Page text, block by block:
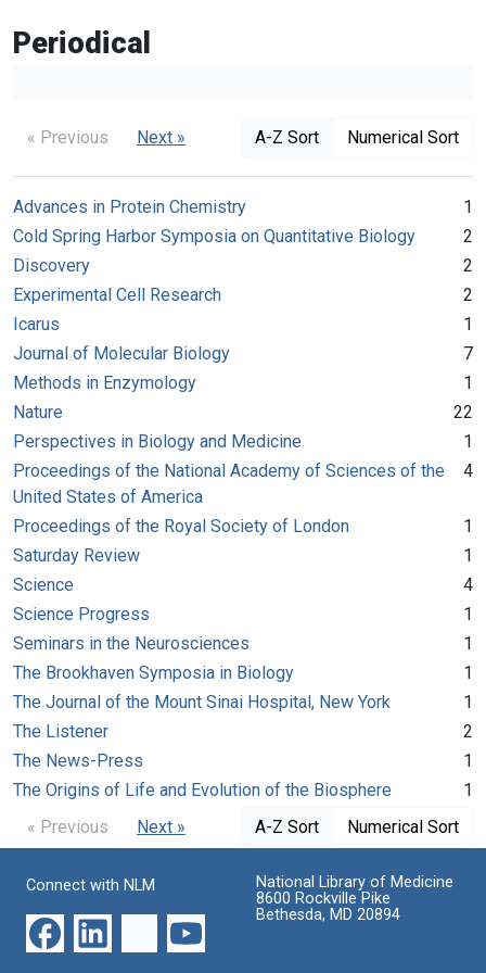
Periodical
« Previous Next » A-Z Sort Numerical Sort
Advances in Protein Chemistry
1
Cold Spring Harbor Symposia on Quantitative Biology
2
Discovery
2
Experimental Cell Research
2
Icarus
1
Journal of Molecular Biology
7
Methods in Enzymology
1
Nature
22
Perspectives in Biology and Medicine
1
Proceedings of the National Academy of Sciences of the
United States of America
4
Proceedings of the Royal Society of London
1
Saturday Review
1
Science
4
Science Progress
1
Seminars in the Neurosciences
1
The Brookhaven Symposia in Biology
1
The Journal of the Mount Sinai Hospital, New York
1
The Listener
2
The News-Press
1
The Origins of Life and Evolution of the Biosphere
1
« Previous
Next » A-Z Sort Numerical Sort
Connect with NLM
National Library of Medicine
8600 Rockville Pike
Bethesda, MD 20894